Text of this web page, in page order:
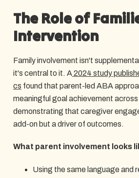
The Role of
Intervention
Family involvement isn't
it's central to it. A2024 study
cs found that parent-led ABA
meaningful goal achievement across
demonstrating that caregiver
add-on but a driver of outcomes.
What parent involvement looks
Using the same language and